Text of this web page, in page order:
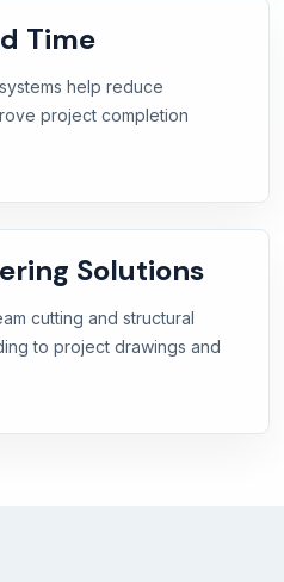
Time
help reduce
project completion
Solutions
cutting and structural
to project drawings and